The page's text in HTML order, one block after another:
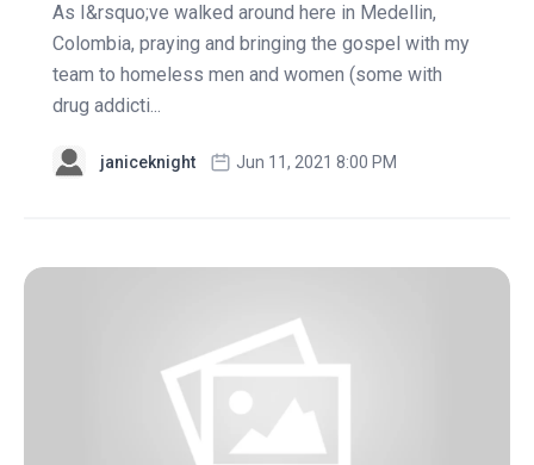
As I&rsquo;ve walked around here in Medellin,
Colombia, praying and bringing the gospel with my
team to homeless men and women (some with
drug addicti...
janiceknight Jun 11, 2021 8:00 PM